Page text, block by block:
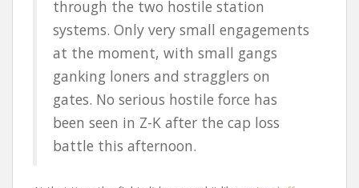
through the two hostile station
systems. Only very small engagements
at the moment, with small gangs
ganking loners and stragglers on
gates. No serious hostile force has
been seen in Z-K after the cap loss
battle this afternoon.